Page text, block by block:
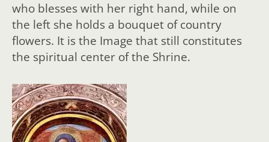
who blesses with her right hand, while on
the left she holds a bouquet of country
flowers. It is the Image that still constitutes
the spiritual center of the Shrine.